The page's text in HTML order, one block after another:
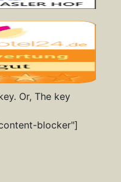
Or, The key
blocker"]